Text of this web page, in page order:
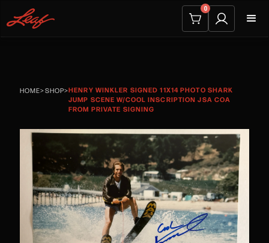
0
HOME>SHOP>HENRY WINKLER SIGNED 11X14 PHOTO SHARK
JUMP SCENE W/COOL INSCRIPTION JSA COA
FROM PRIVATE SIGNING